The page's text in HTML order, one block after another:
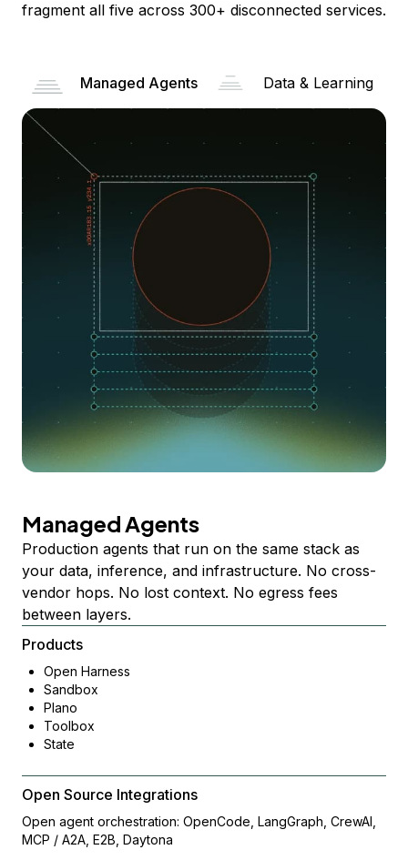
fragment all five across 300+ disconnected services.
Managed Agents Data & Learning
Managed Agents
Production agents that run on the same stack as
your data, inference, and infrastructure. No cross-
vendor hops. No lost context. No egress fees
between layers.
Products
Open Harness
Sandbox
Plano
Toolbox
State
Open Source Integrations
Open agent orchestration: OpenCode, LangGraph, CrewAI,
MCP / A2A, E2B, Daytona